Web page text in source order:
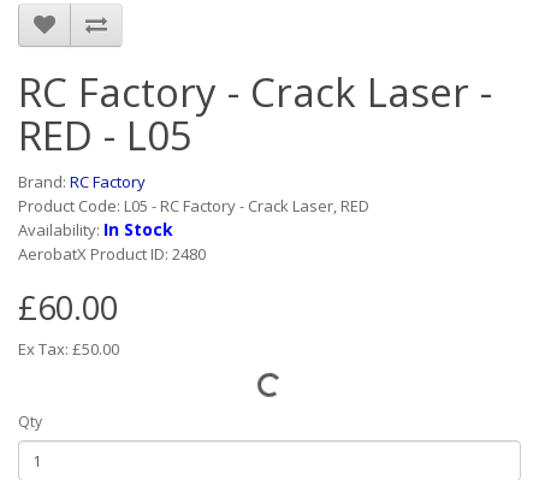
RC Factory - Crack Laser -
RED - L05
Brand: RC Factory
Product Code: L05 - RC Factory - Crack Laser, RED
Availability: In Stock
AerobatX Product ID: 2480
£60.00
Ex Tax: £50.00
Qty